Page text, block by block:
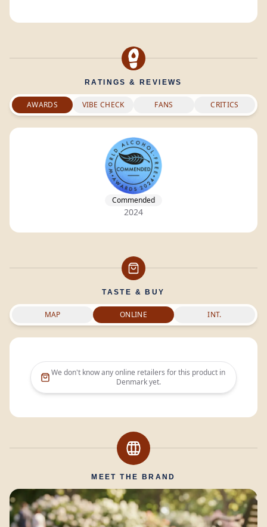
RATINGS & REVIEWS
AWARDS VIBE CHECK FANS CRITICS
Commended
2024
TASTE & BUY
MAP ONLINE INT.
We don't know any online retailers for this product in
Denmarkyet.
MEET THE BRAND